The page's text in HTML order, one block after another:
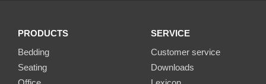
PRODUCTS
Bedding
Seating
SERVICE
Customer service
Downloads